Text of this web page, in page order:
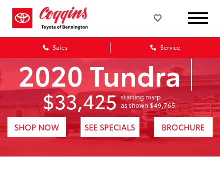
Sales Service
2020 Tundra
$33,425 starting msrp
as shown $49,7651
SHOP NOW SEE SPECIALS BROCHURE